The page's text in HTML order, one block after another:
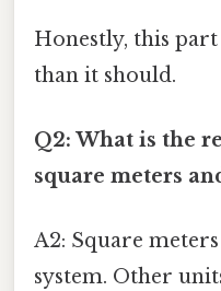
Honestly, this
than it should.
Q2: What is the
square meters
A2: Square
system. Other